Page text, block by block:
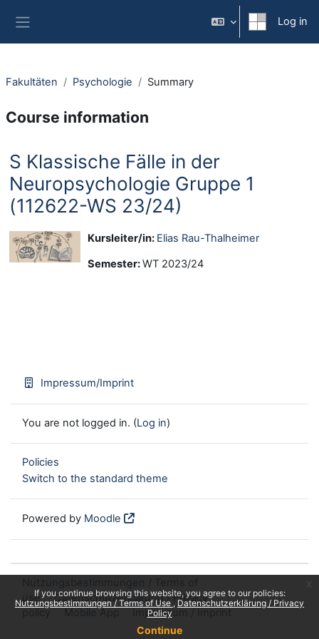
If you continue browsing this website, you agree to our policies:
Nutzungsbestimmungen / Terms of Use
Datenschutzerklärung / Privacy
Policy
Continue
Log in
Fakultäten Psychologie Summary
Course information
S Klassische Fälle in der
Neuropsychologie Gruppe 1
(112622-WS 23/24)
Kursleiter/in: Elias Rau-Thalheimer
Semester:WT 2023/24
Impressum/Imprint
You are not logged in. (Log in)
Policies
Switch to the standard theme
Powered by Moodle
use
Datenschutzerklärung / Privacy
policy
Mobile App Impressum / Imprint